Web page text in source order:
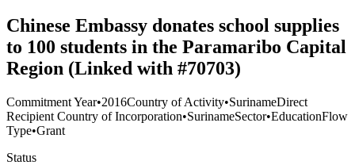
Chinese Embassy donates school supplies
to 100 students in the Paramaribo Capital
Region (Linked with #70703)
Commitment Year•2016Country of Activity•SurinameDirect
Recipient Country of Incorporation•SurinameSector•EducationFlow
Type•Grant
Status